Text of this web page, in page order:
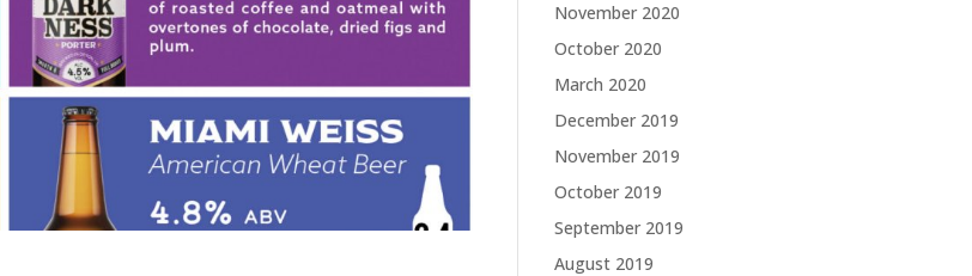
November 2020
October 2020
March 2020
December 2019
November 2019
October 2019
September 2019
August 2019